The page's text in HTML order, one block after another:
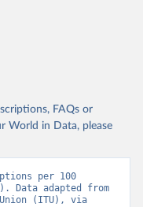
FAQs or
World in Data, please
per 100
Data adapted from
(ITU), via